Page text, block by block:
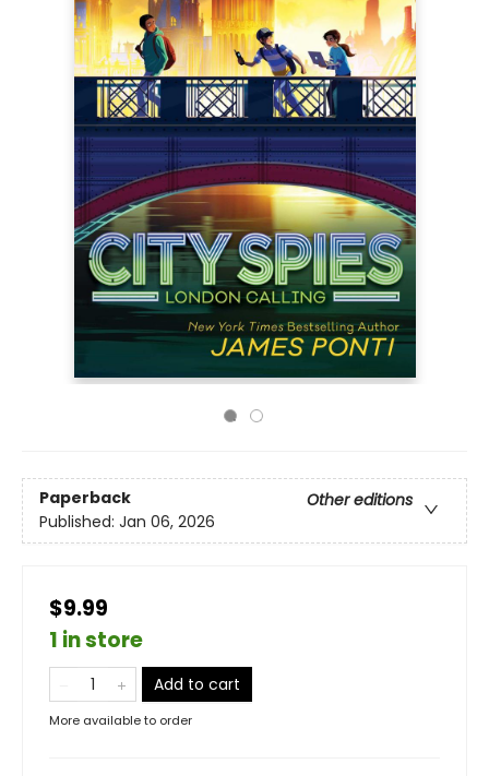
Paperback
Other editions
Published: Jan 06, 2026
$9.99
1 in store
Add to cart
More available to order